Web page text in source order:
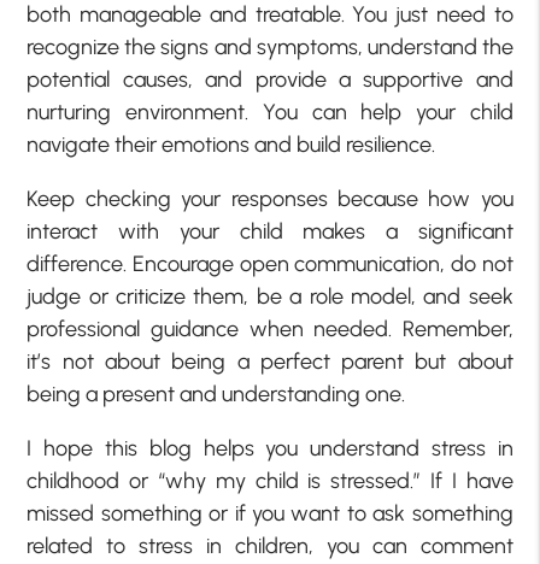
both manageable and treatable. You just need to
recognize the signs and symptoms, understand the
potential causes, and provide a supportive and
nurturing environment. You can help your child
navigate their emotions and build resilience.
Keep checking your responses because how you
interact with your child makes a significant
difference. Encourage open communication, do not
judge or criticize them, be a role model, and seek
professional guidance when needed. Remember,
it’s not about being a perfect parent but about
being a present and understanding one.
I hope this blog helps you understand stress in
childhood or “why my child is stressed.” If I have
missed something or if you want to ask something
related to stress in children, you can comment